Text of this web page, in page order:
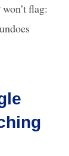
won’t flag: